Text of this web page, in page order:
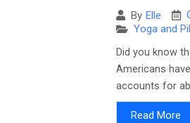
By Elle
Yoga and
Did you know
Americans
accounts for
Read More